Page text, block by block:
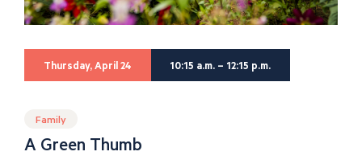
Thursday, April 24 10:15 a.m. – 12:15 p.m.
Family
A Green Thumb